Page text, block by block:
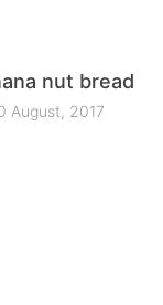
nut bread
August, 2017